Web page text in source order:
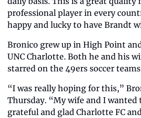
professional player in every
happy and lucky to have Brandt
Bronico grew up in High Point
UNC Charlotte. Both he and his
starred on the 49ers soccer
“I was really hoping for this,”
Thursday. “My wife and I wanted
grateful and glad Charlotte FC